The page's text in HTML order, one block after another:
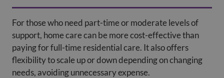
For those who need part-time or moderate levels of
support, home care can be more cost-effective than
paying for full-time residential care. It also offers
flexibility to scale up or down depending on changing
needs, avoiding unnecessary expense.